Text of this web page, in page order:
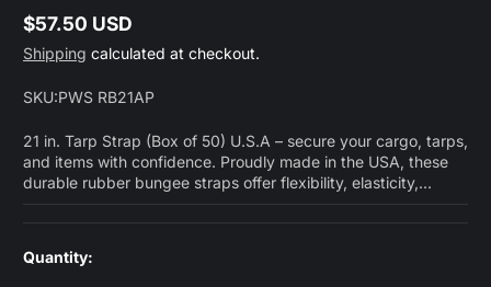
Regular
price
$57.50 USD
Shipping calculated at checkout.
SKU:PWS RB21AP
21 in. Tarp Strap (Box of 50) U.S.A – secure your cargo, tarps,
and items with confidence. Proudly made in the USA, these
durable rubber bungee straps offer flexibility, elasticity,...
Quantity: